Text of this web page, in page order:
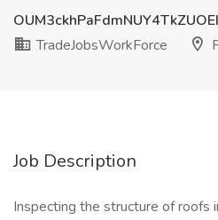
TradeJobsWorkForce
Job Description
Inspecting the structure of roofs